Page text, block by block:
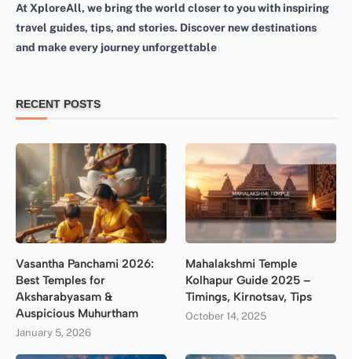
At XploreAll, we bring the world closer to you with inspiring
travel guides, tips, and stories. Discover new destinations
and make every journey unforgettable
RECENT POSTS
Vasantha Panchami 2026:
Best Temples for
Aksharabyasam &
Auspicious Muhurtham
January 5, 2026
Mahalakshmi Temple
Kolhapur Guide 2025 –
Timings, Kirnotsav, Tips
October 14, 2025